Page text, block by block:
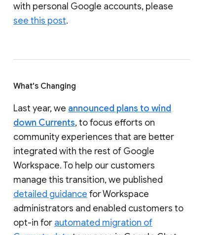
with personal Google accounts, please
see this post.
What's Changing
Last year, we announced plans to wind
down Currents, to focus efforts on
community experiences that are better
integrated with the rest of Google
Workspace. To help our customers
manage this transition, we published
detailed guidance for Workspace
administrators and enabled customers to
opt-in for automated migration of